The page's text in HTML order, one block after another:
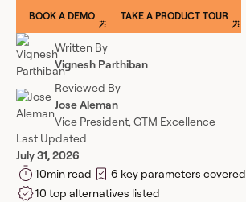
BOOK A DEMO TAKE A PRODUCT TOUR
Written By
Vignesh Parthiban
Reviewed By
Jose Aleman
Vice President, GTM Excellence
Last Updated
July 31, 2026
10min read
6 key parameters covered
10 top alternatives listed